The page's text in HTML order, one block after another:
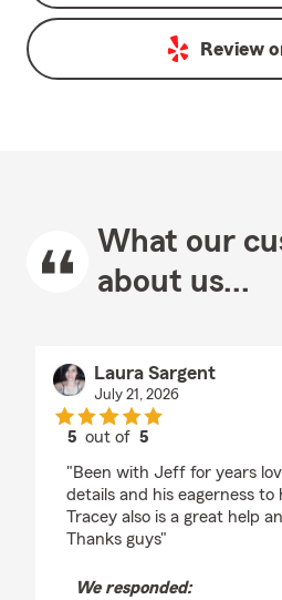
Review
What our
about us...
Laura Sargent
July 21, 2026
5 out of5
"Been with Jeff for years
details and his eagerness to
Tracey also is a great help
Thanks guys"
We responded: